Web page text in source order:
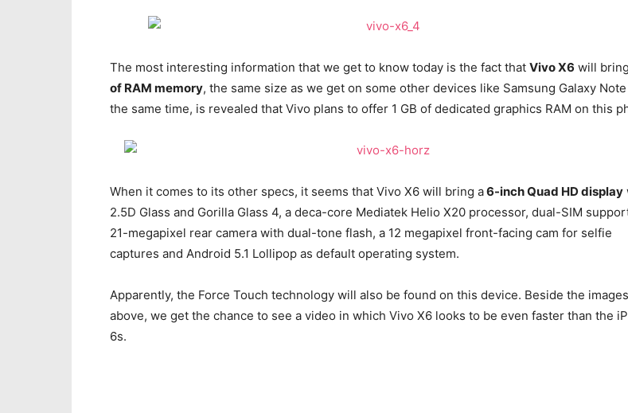
The most interesting information that we get to know today is the fact that Vivo X6 will bring
of RAM memory, the same size as we get on some other devices like Samsung Galaxy Note
the same time, is revealed that Vivo plans to offer 1 GB of dedicated graphics RAM on this
When it comes to its other specs, it seems that Vivo X6 will bring a6-inch Quad HD display
2.5D Glass and Gorilla Glass 4, a deca-core Mediatek Helio X20 processor, dual-SIM
21-megapixel rear camera with dual-tone flash, a 12 megapixel front-facing cam for selfie
captures and Android 5.1 Lollipop as default operating system.
Apparently, the Force Touch technology will also be found on this device. Beside the images
above, we get the chance to see a video in which Vivo X6 looks to be even faster than the
6s.